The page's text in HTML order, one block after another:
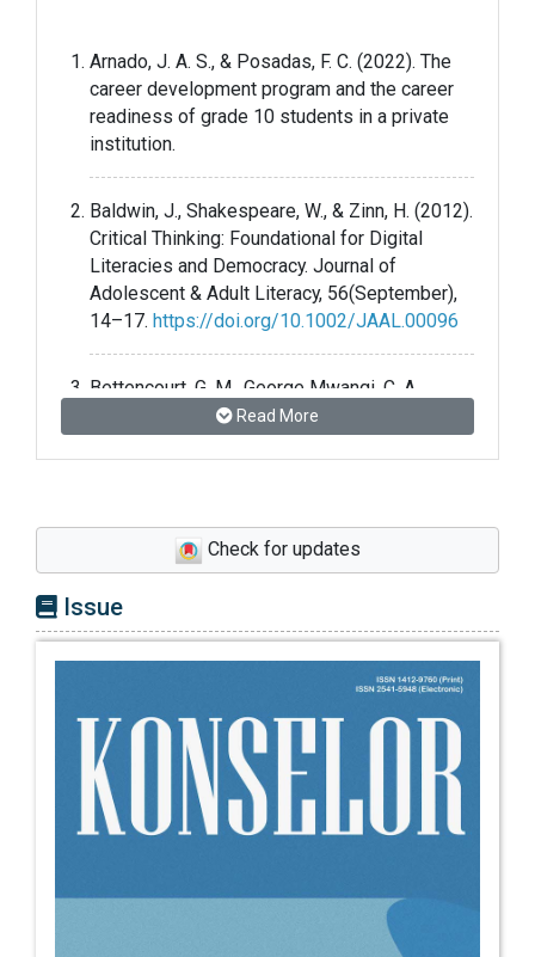
Arnado, J. A. S., & Posadas, F. C. (2022). The
career development program and the career
readiness of grade 10 students in a private
institution.
Baldwin, J., Shakespeare, W., & Zinn, H. (2012).
Critical Thinking: Foundational for Digital
Literacies and Democracy. Journal of
Adolescent & Adult Literacy, 56(September),
14–17. https://doi.org/10.1002/JAAL.00096
Bettencourt, G. M., George Mwangi, C. A.,
Green, K. L., & Morales, D. M. (2022). But, Do I
Technical High School. Innovative Higher
Education, 47(3), 453–470.
https://doi.org/10.1007/s10755-021-09585-
3
Covacevich, C., Mann, A., Santos, C., &
career readiness : An analysis of longitudinal
data from eight countries. OECD Education
Working Papers, 15(258).
planning and career exploration for high
school students. Journal of Adolescence,
Read More
Check for updates
Issue